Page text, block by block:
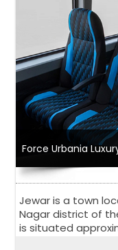
Force Urbania
Jewar is a town
Nagar district of
is situated
and is known for